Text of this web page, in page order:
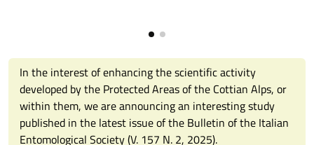
In the interest of enhancing the scientific activity
developed by the Protected Areas of the Cottian Alps, or
within them, we are announcing an interesting study
published in the latest issue of the Bulletin of the Italian
Entomological Society (V. 157 N. 2, 2025).